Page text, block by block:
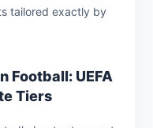
tailored exactly by
Football: UEFA
Tiers